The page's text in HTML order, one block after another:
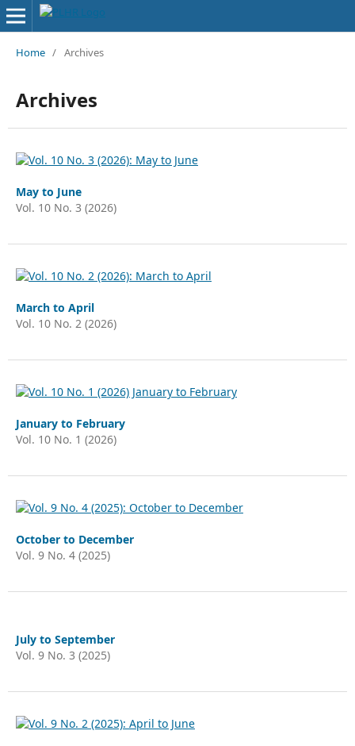
Home / Archives
Archives
May to June
Vol. 10 No. 3 (2026)
March to April
Vol. 10 No. 2 (2026)
January to February
Vol. 10 No. 1 (2026)
October to December
Vol. 9 No. 4 (2025)
July to September
Vol. 9 No. 3 (2025)